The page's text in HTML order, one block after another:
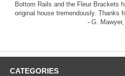
Bottom Rails and the Fleur Brackets
original house tremendously. Thanks
- G.
CATEGORIES